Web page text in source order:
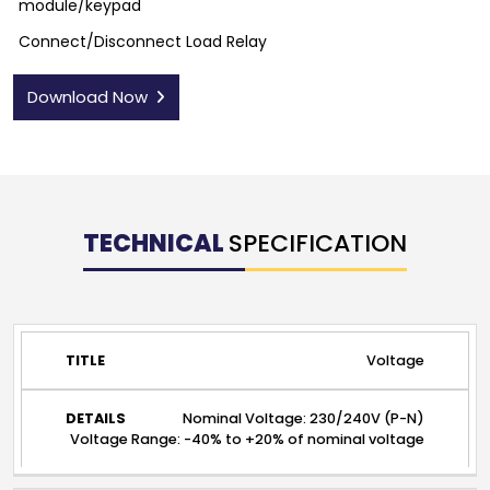
module/keypad
Connect/Disconnect Load Relay
Download Now
TECHNICALSPECIFICATION
TITLE Voltage
Nominal Voltage: 230/240V (P-N)
Voltage Range: -40% to +20% of nominal voltage